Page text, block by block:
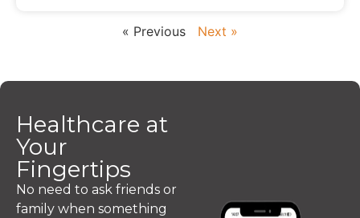
« Previous Next »
Healthcare at
Your
Fingertips
No need to ask friends or
family when something